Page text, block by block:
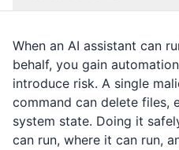
When an AI assistant can
behalf, you gain
introduce risk. A single
command can delete files,
system state. Doing it
can run, where it can run,